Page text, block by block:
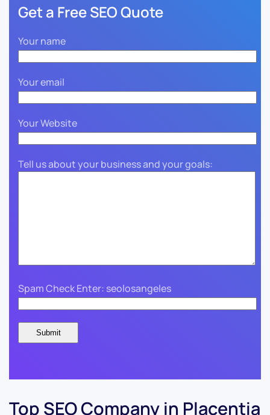
Get a Free SEO Quote
Your name
Your email
Your Website
Tell us about your business and your goals:
Spam Check Enter: seolosangeles
Top SEO Company in Placentia